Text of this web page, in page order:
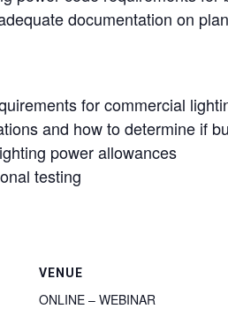
documentation on
for commercial
and how to determine if
power allowances
testing
VENUE
ONLINE – WEBINAR